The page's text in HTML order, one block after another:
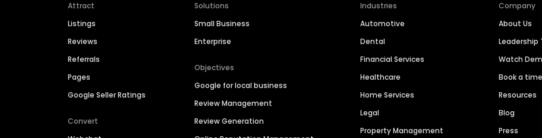
Attract
Listings
Reviews
Referrals
Pages
Google Seller Ratings
Convert
Solutions
Small Business
Enterprise
Objectives
Google for local business
Review Management
Review Generation
Industries
Automotive
Dental
Financial Services
Healthcare
Home Services
Legal
Property Management
Company
About Us
Leadership
Watch
Book a time
Resources
Blog
Press